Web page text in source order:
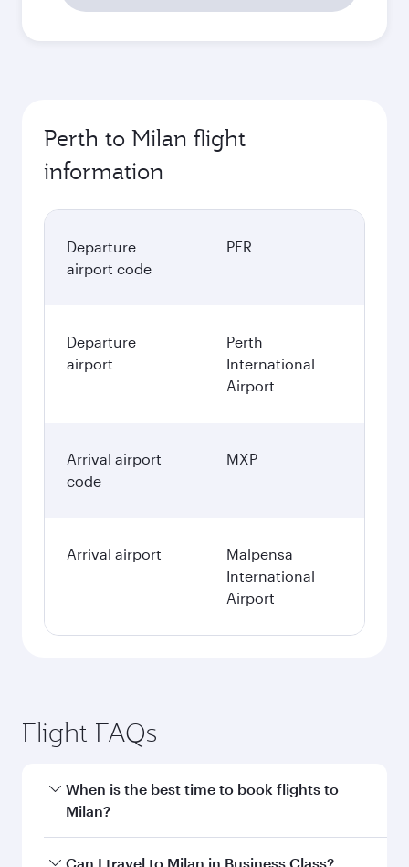
Perth to Milan flight
information
Departure
airport code
PER
Departure
airport
Perth
International
Airport
Arrival airport
code
MXP
Arrival airport
Malpensa
International
Airport
Flight FAQs
When is the best time to book flights to
Milan?
Book your flight to Milan early to enjoy the best
Can I travel to Milan in Business Class?